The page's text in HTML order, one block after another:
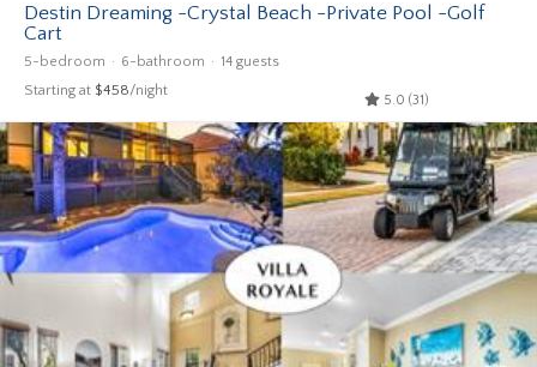
Destin Dreaming -Crystal Beach -Private Pool -Golf
Cart
5-bedroom 6-bathroom 14 guests
Starting at $458/night
5.0 (31)